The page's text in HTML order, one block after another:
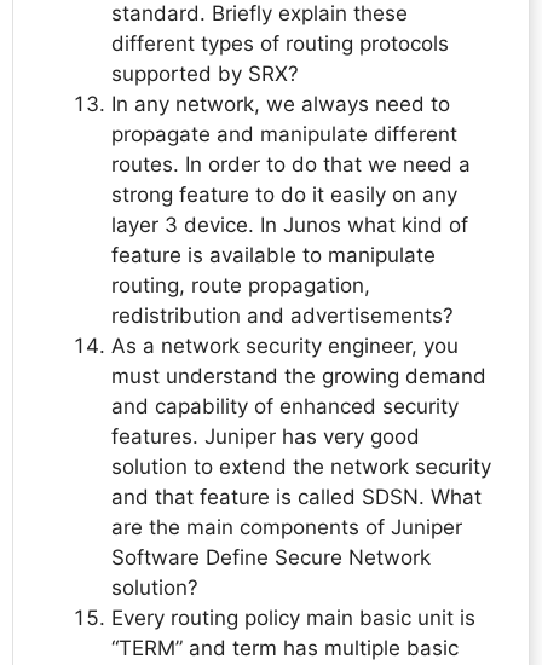
standard. Briefly explain these
different types of routing protocols
supported by SRX?
In any network, we always need to
propagate and manipulate different
routes. In order to do that we need a
strong feature to do it easily on any
layer 3 device. In Junos what kind of
feature is available to manipulate
routing, route propagation,
redistribution and advertisements?
As a network security engineer, you
must understand the growing demand
and capability of enhanced security
features. Juniper has very good
solution to extend the network security
and that feature is called SDSN. What
are the main components of Juniper
Software Define Secure Network
solution?
Every routing policy main basic unit is
“TERM” and term has multiple basic